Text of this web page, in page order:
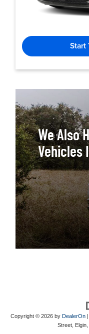
Start
We Also
Vehicles
Copyright © 2026 by DealerOn |
Street, Elgin,